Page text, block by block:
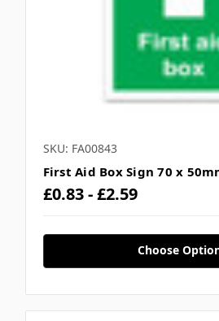
SKU: FA00843
First Aid Box Sign 70 x
£0.83 - £2.59
Choose